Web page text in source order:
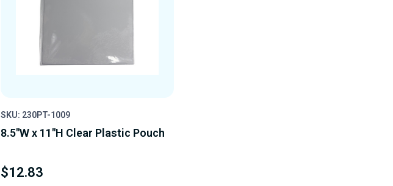
SKU: 230PT-1009
8.5"W x 11"H Clear Plastic Pouch
$12.83